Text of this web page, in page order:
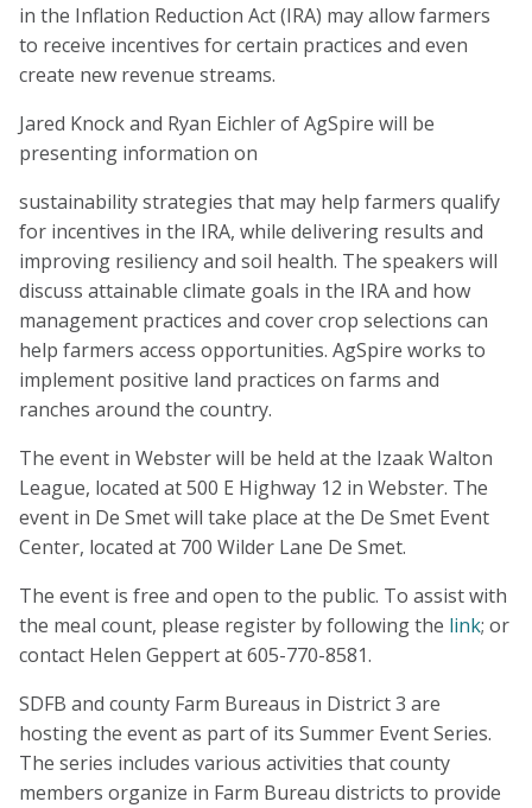
in the Inflation Reduction Act (IRA) may allow farmers
to receive incentives for certain practices and even
create new revenue streams.
Jared Knock and Ryan Eichler of AgSpire will be
presenting information on
sustainability strategies that may help farmers qualify
for incentives in the IRA, while delivering results and
improving resiliency and soil health. The speakers will
discuss attainable climate goals in the IRA and how
management practices and cover crop selections can
help farmers access opportunities. AgSpire works to
implement positive land practices on farms and
ranches around the country.
The event in Webster will be held at the Izaak Walton
League, located at 500 E Highway 12 in Webster. The
event in De Smet will take place at the De Smet Event
Center, located at 700 Wilder Lane De Smet.
The event is free and open to the public. To assist with
the meal count, please register by following the link; or
contact Helen Geppert at 605-770-8581.
SDFB and county Farm Bureaus in District 3 are
hosting the event as part of its Summer Event Series.
The series includes various activities that county
members organize in Farm Bureau districts to provide